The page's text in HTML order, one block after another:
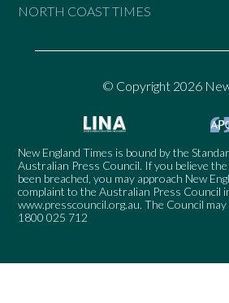
NORTH COAST TIMES
© Copyright 2026
New England Times is bound by the
Australian Press Council. If you believe
been breached, you may approach New
complaint to the Australian Press Council
www.presscouncil.org.au. The Council
1800 025 712